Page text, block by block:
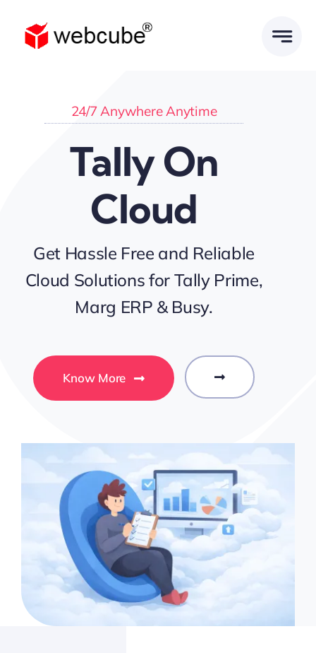
content
24/7 Anywhere Anytime
Tally On
Cloud
Get Hassle Free and Reliable
Cloud Solutions for Tally Prime,
Marg ERP & Busy.
Know More